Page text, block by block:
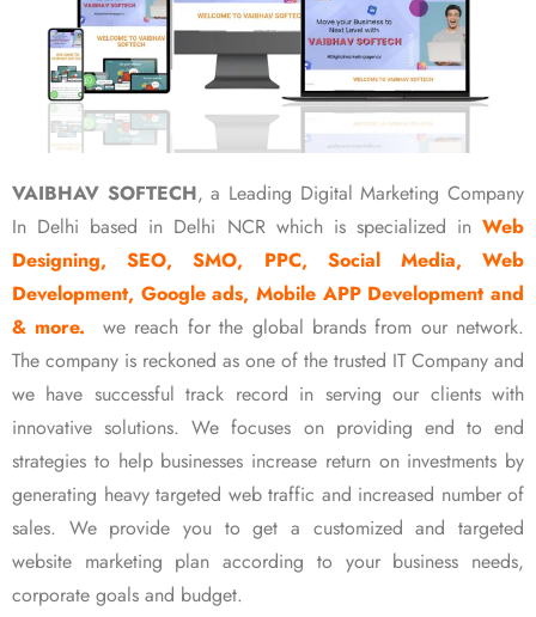
VAIBHAV SOFTECH, a Leading Digital Marketing Company
In Delhi based in Delhi NCR which is specialized in Web
Designing, SEO, SMO, PPC, Social Media, Web
Development, Google ads, Mobile APP Development and
& more.
we reach for the global brands from our network.
The company is reckoned as one of the trusted IT Company and
we have successful track record in serving our clients with
innovative solutions. We focuses on providing end to end
strategies to help businesses increase return on investments by
generating heavy targeted web traffic and increased number of
sales. We provide you to get a customized and targeted
website marketing plan according to your business needs,
corporate goals and budget.